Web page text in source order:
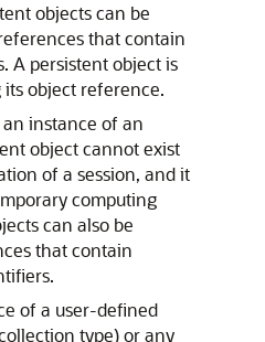
objects can be
that contain
A persistent object is
object reference.
instance of an
object cannot exist
of a session, and it
computing
can also be
that contain
of a user-defined
type) or any